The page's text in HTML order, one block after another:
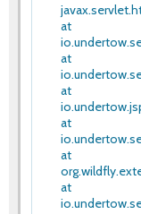
at
at
at
at
at
at